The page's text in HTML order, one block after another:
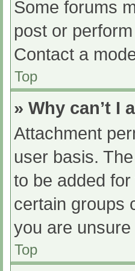
Some forums
post or
Contact a
Top
» Why can’t I
Attachment
user basis.
to be added
certain groups
you are
Top